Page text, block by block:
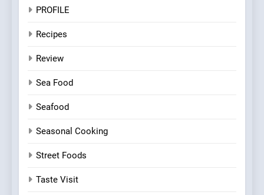
PROFILE
Recipes
Review
Sea Food
Seafood
Seasonal Cooking
Street Foods
Taste Visit